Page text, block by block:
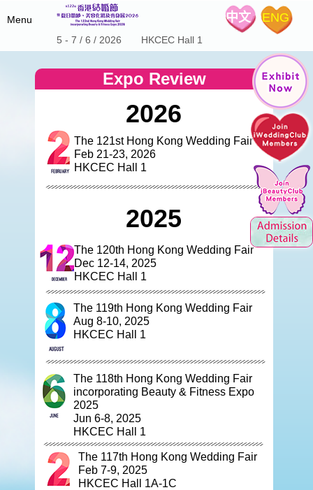
Menu
Fair Details
Special Offers
Stage Program
Floor Plan
Exhibitors List
The 122nd Show Brochure
The 124th Show Brochure
SME Export Marketing Fund
Expo Schedule & Review
Wedding Expo Schedule
Expo Review
iWeddingClub
Introduction
Media Center
中文 ENG
5 - 7 / 6 / 2026 HKCEC Hall 1
Expo Review
2026
The 121st Hong Kong Wedding Fair
Feb 21-23, 2026
HKCEC Hall 1
2025
The 120th Hong Kong Wedding Fair
Dec 12-14, 2025
HKCEC Hall 1
The 119th Hong Kong Wedding Fair
Aug 8-10, 2025
HKCEC Hall 1
The 118th Hong Kong Wedding Fair
incorporating Beauty & Fitness Expo
2025
Jun 6-8, 2025
HKCEC Hall 1
The 117th Hong Kong Wedding Fair
Feb 7-9, 2025
HKCEC Hall 1A-1C